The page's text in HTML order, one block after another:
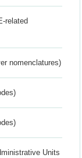
related
nomenclatures)
Units